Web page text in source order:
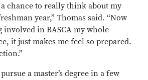
a chance to really think about my
year,” Thomas said. “Now
involved in BASCA my whole
it just makes me feel so prepared.
a master’s degree in a few